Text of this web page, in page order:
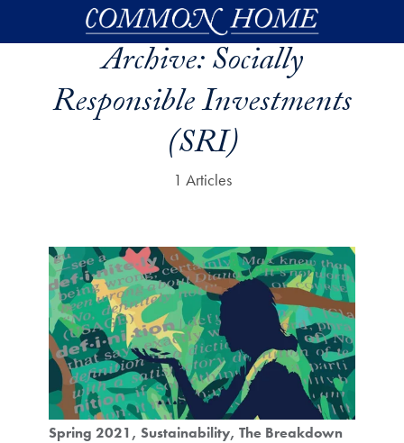
Skip to main content
Archive:Socially
Responsible Investments
(SRI)
1 Articles
Spring 2021 Sustainability The Breakdown